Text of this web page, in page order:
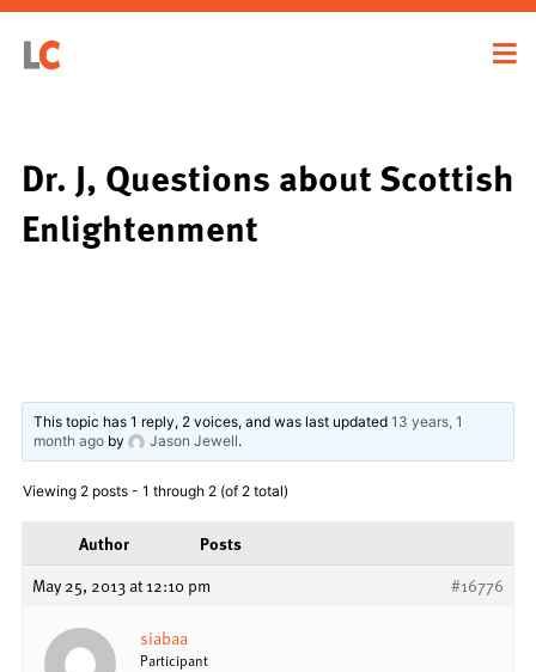
Dr. J, Questions about Scottish
Enlightenment
This topic has 1 reply, 2 voices, and was last updated13 years, 1
month ago by Jason Jewell.
Viewing 2 posts - 1 through 2 (of 2 total)
Author
Posts
May 25, 2013 at 12:10 pm
#16776
siabaa
Participant